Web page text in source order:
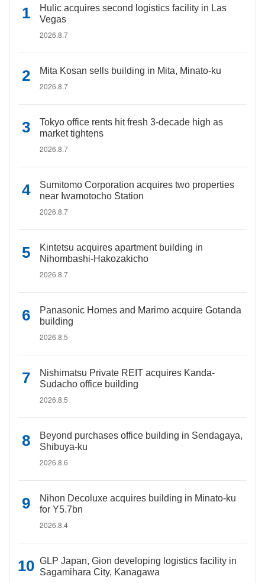
Hulic acquires second logistics facility in Las
Vegas
2026.8.7
Mita Kosan sells building in Mita, Minato-ku
2026.8.7
Tokyo office rents hit fresh 3-decade high as
market tightens
2026.8.7
Sumitomo Corporation acquires two properties
near Iwamotocho Station
2026.8.7
Kintetsu acquires apartment building in
Nihombashi-Hakozakicho
2026.8.7
Panasonic Homes and Marimo acquire Gotanda
building
2026.8.5
Nishimatsu Private REIT acquires Kanda-
Sudacho office building
2026.8.5
Beyond purchases office building in Sendagaya,
Shibuya-ku
2026.8.6
Nihon Decoluxe acquires building in Minato-ku
for Y5.7bn
2026.8.4
GLP Japan, Gion developing logistics facility in
Sagamihara City, Kanagawa